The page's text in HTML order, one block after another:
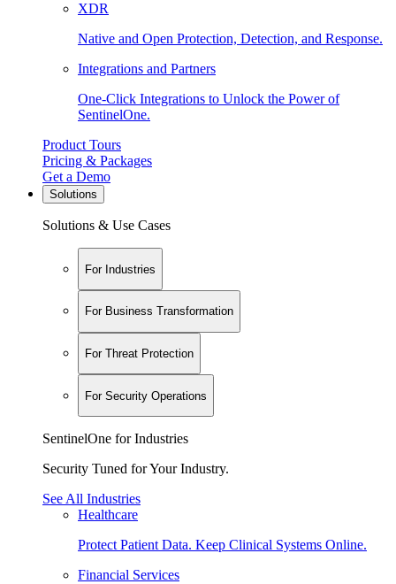
XDR
Native and Open Protection, Detection, and Response.
Integrations and Partners
One-Click Integrations to Unlock the Power of
SentinelOne.
Product Tours
Pricing & Packages
Get a Demo
Solutions
Solutions & Use Cases
For Industries
For Business Transformation
For Threat Protection
For Security Operations
SentinelOne for Industries
Security Tuned for Your Industry.
See All Industries
Healthcare
Protect Patient Data. Keep Clinical Systems Online.
Financial Services